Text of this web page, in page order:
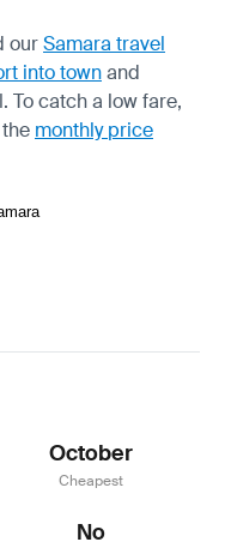
ourSamara travel
into townand
To catch a low fare,
monthly price
October
Cheapest
No